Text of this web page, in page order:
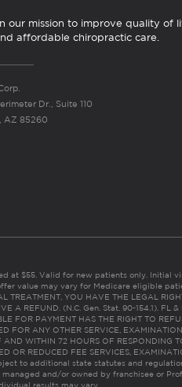
our mission to improve quality of
affordable chiropractic care.
Dr., Suite 110
AZ 85260
at $55. Valid for new patients only. Initial
value may vary for Medicare eligible
TREATMENT, YOU HAVE THE LEGAL
A REFUND. (N.C. Gen. Stat. 90-154.1). FL
FOR PAYMENT HAS THE RIGHT TO
FOR ANY OTHER SERVICE,
AND WITHIN 72 HOURS OF RESPONDING
OR REDUCED FEE SERVICES,
to additional state statutes and
managed and/or owned by franchisee or
results may vary.